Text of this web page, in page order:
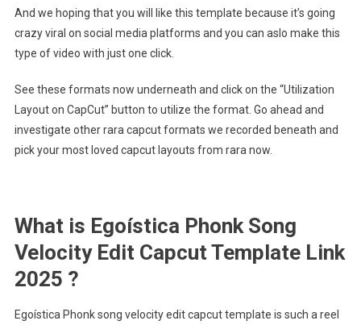
And we hoping that you will like this template because it’s going
crazy viral on social media platforms and you can aslo make this
type of video with just one click.
See these formats now underneath and click on the “Utilization
Layout on CapCut” button to utilize the format. Go ahead and
investigate other rara capcut formats we recorded beneath and
pick your most loved capcut layouts from rara now.
What is Egoística Phonk Song
Velocity Edit Capcut Template Link
2025 ?
Egoística Phonk song velocity edit capcut template is such a reel